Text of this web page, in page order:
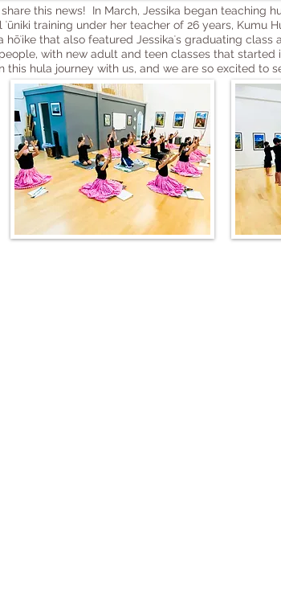
this news! In March, Jessika began teaching
training under her teacher of 26 years, Kumu
hōʻike that also featured Jessikaʻs graduating
with new adult and teen classes that
this hula journey with us, and we are so excited to